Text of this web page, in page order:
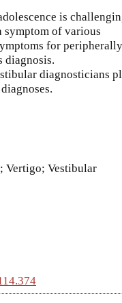
is
symptom of various
for peripherally
diagnosis.
diagnosticians
Vertigo; Vestibular